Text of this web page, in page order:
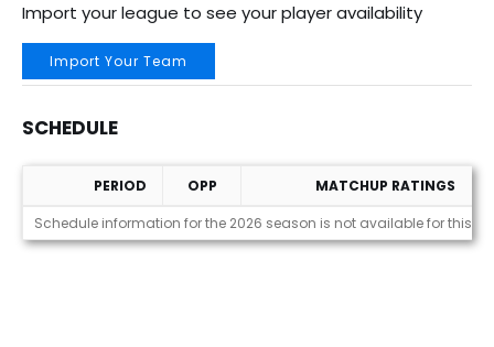
Import your league to see your player availability
Import Your Team
SCHEDULE
Schedule
PERIOD OPP
MATCHUP RATINGS
Schedule information for the 2026 season is not available for this